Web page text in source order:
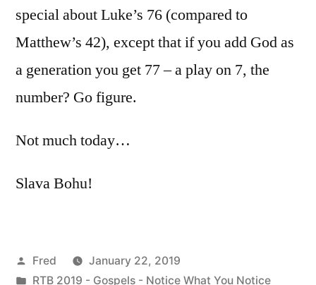
special about Luke’s 76 (compared to
Matthew’s 42), except that if you add God as
a generation you get 77 – a play on 7, the
number? Go figure.
Not much today…
Slava Bohu!
Posted
by
Fred
January 22, 2019
Posted
RTB 2019 - Gospels - Notice What You Notice